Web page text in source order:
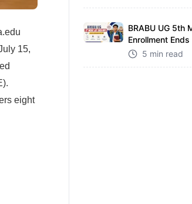
15,
eight
BRABU UG 5th
Enrollment
5 min read